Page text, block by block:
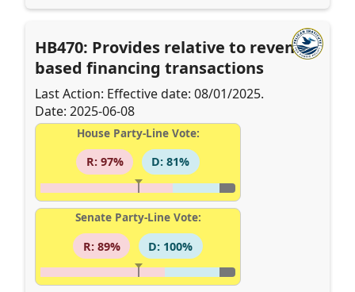
HB470: Provides relative to revenue-
based financing transactions
Last Action: Effective date: 08/01/2025.
Date: 2025-06-08
House Party-Line Vote:
R: 97%
D: 81%
Senate Party-Line Vote:
R: 89%
D: 100%